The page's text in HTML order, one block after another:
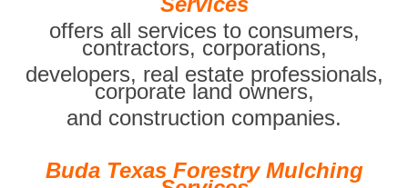
offers all services to consumers,
contractors, corporations,
developers, real estate professionals,
corporate land owners,
and construction companies.
Buda Texas Forestry Mulching